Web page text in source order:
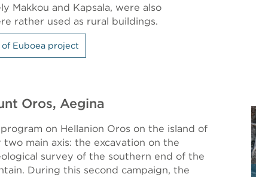
Makkou and Kapsala, were also
rather used as rural buildings.
of Euboea project
Oros, Aegina
on Hellanion Oros on the island of
main axis: the excavation on the
survey of the southern end of the
During this second campaign, the